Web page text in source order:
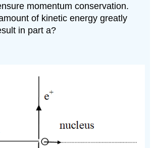
momentum conservation.
of kinetic energy greatly
in part a?